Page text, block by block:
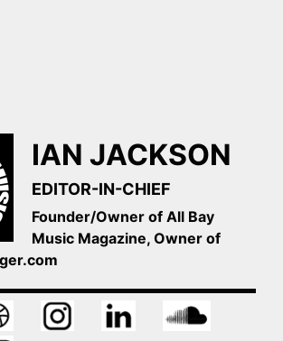
IAN JACKSON
EDITOR-IN-CHIEF
Founder/Owner of All Bay
Music Magazine, Owner of